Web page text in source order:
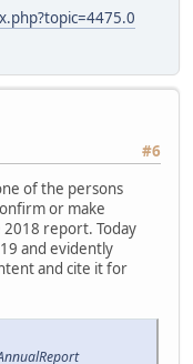
#6
of the persons
or make
2018 report. Today
and evidently
and cite it for